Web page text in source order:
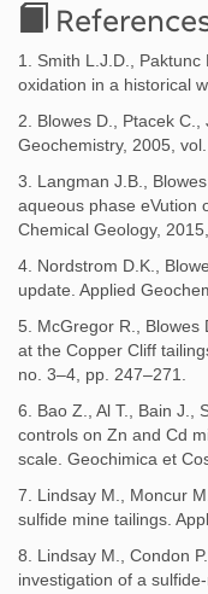
1. Smith L.J.D.,
oxidation in a historical
2. Blowes D., Ptacek
Geochemistry, 2005,
3. Langman J.B.,
aqueous phase eVution
Chemical Geology,
4. Nordstrom D.K.,
update. Applied
5. McGregor R., Blowes
at the Copper Cliff
no. 3–4, pp. 247–271.
6. Bao Z., Al T., Bain J.,
controls on Zn and Cd
scale. Geochimica et
7. Lindsay M., Moncur
sulfide mine tailings.
8. Lindsay M., Condon
investigation of a